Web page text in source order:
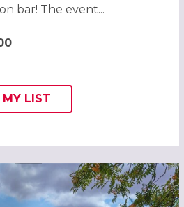
bar! The event...
ADD THIS LISTING TO
MY
WISH
LIST